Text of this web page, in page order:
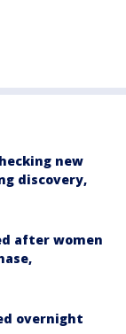
new
discovery,
after women
overnight